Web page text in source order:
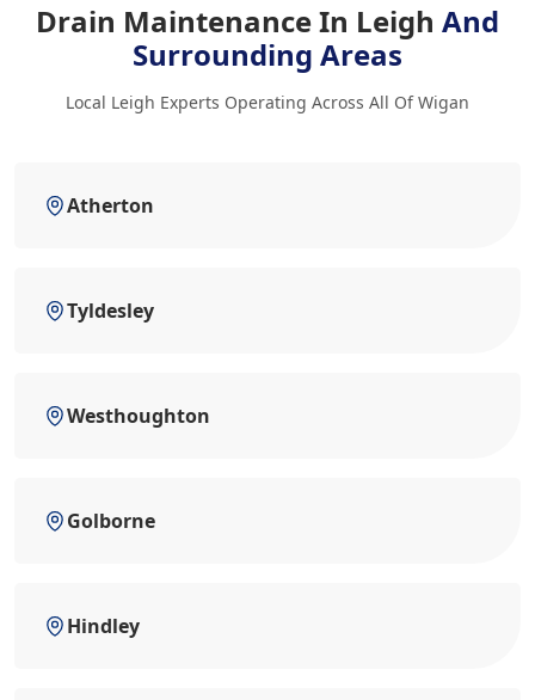
Drain Maintenance In Leigh And
Surrounding Areas
Local Leigh Experts Operating Across All Of Wigan
Atherton
Tyldesley
Westhoughton
Golborne
Hindley